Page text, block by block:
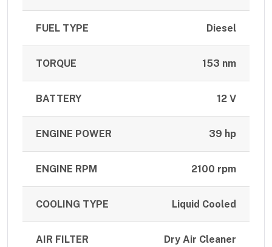
FUEL TYPE Diesel
TORQUE 153 nm
BATTERY 12 V
ENGINE POWER 39 hp
ENGINE RPM 2100 rpm
COOLING TYPE Liquid Cooled
AIR FILTER Dry Air Cleaner